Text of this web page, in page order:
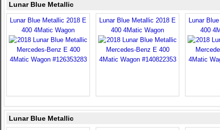
Lunar Blue Metallic
Lunar Blue Metallic 2018 E
400 4Matic Wagon
Lunar Blue Metallic 2018 E
400 4Matic Wagon
Lunar
400
Lunar Blue Metallic